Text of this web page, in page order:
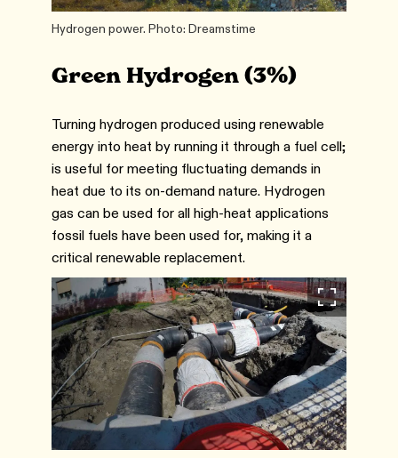
Hydrogen power. Photo: Dreamstime
Green Hydrogen (3%)
Turning hydrogen produced using renewable
energy into heat by running it through a fuel cell;
is useful for meeting fluctuating demands in
heat due to its on-demand nature. Hydrogen
gas can be used for all high-heat applications
fossil fuels have been used for, making it a
critical renewable replacement.